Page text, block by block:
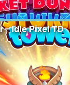
– Idle Pixel TD